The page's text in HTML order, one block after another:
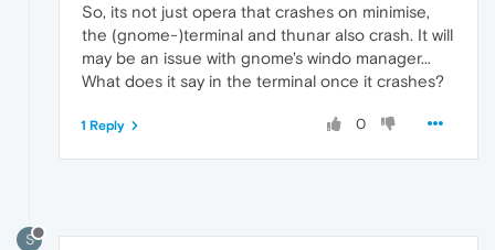
So, its not just opera that crashes on minimise,
the (gnome-)terminal and thunar also crash. It will
may be an issue with gnome's windo manager...
What does it say in the terminal once it crashes?
0
1 Reply
S